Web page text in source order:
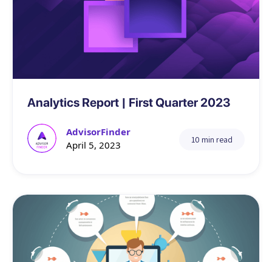
Analytics Report | First Quarter 2023
AdvisorFinder
April 5, 2023
10 min read